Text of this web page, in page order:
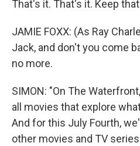
That's it. That's it. Keep
JAMIE FOXX: (As Ray
Jack, and don't you come
no more.
SIMON: "On The
all movies that explore
And for this July Fourth,
other movies and TV